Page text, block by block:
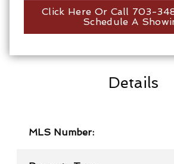
Click Here Or Call 703-
Schedule A
Details
MLS Number: